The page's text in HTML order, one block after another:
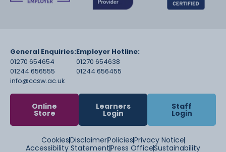
General Enquiries:
01270 654654
01244 656555
info@ccsw.ac.uk
Employer Hotline:
01270 654638
01244 656455
Online
Store
Learners
Login
Staff
Login
CookiesDisclaimerPoliciesPrivacy Notice
Accessibility StatementPress OfficeSustainability